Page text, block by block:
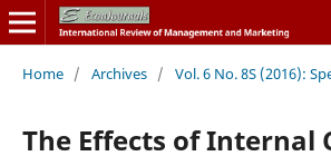
Home / Archives / Vol. 6 No. 8S (2016):
The Effects of Internal